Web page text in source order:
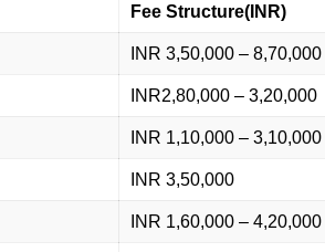
Fee Structure(INR)
INR 3,50,000 – 8,70,000
INR2,80,000 – 3,20,000
INR 1,10,000 – 3,10,000
INR 3,50,000
INR 1,60,000 – 4,20,000